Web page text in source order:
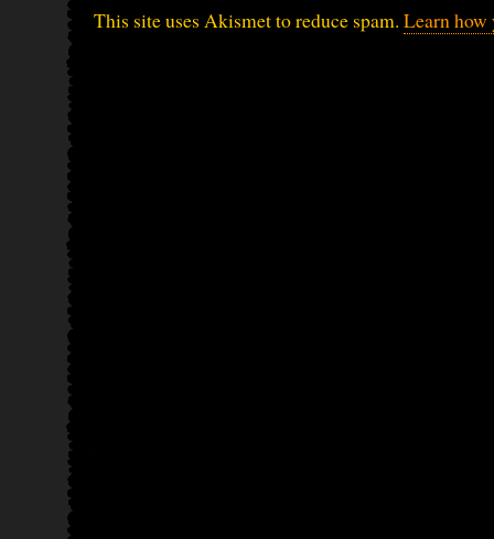
This site uses Akismet to reduce spam. Learn how